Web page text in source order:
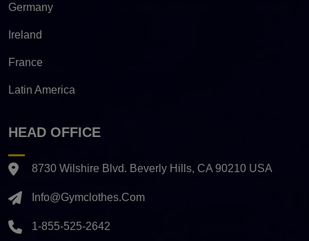
Germany
Ireland
France
Latin America
HEAD OFFICE
8730 Wilshire Blvd. Beverly Hills, CA 90210 USA
Info@gymclothes.com
1-855-525-2642